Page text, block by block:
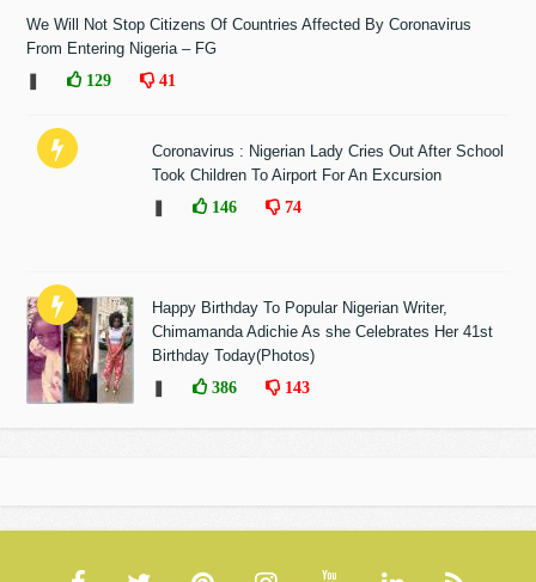
We Will Not Stop Citizens Of Countries Affected By Coronavirus
From Entering Nigeria – FG
129 41
Coronavirus : Nigerian Lady Cries Out After School
Took Children To Airport For An Excursion
146 74
Happy Birthday To Popular Nigerian Writer,
Chimamanda Adichie As she Celebrates Her 41st
Birthday Today(Photos)
386 143